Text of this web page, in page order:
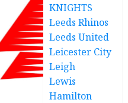
KNIGHTS
Leeds Rhinos
Leeds United
Leicester City
Leigh
Lewis
Hamilton